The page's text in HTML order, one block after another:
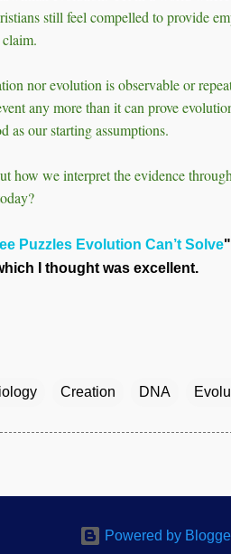
still feel compelled to provide
nor evolution is observable or
any more than it can prove
as our starting assumptions.
how we interpret the evidence
Puzzles Evolution Can’t Solve
I thought was excellent.
Creation DNA
Powered by